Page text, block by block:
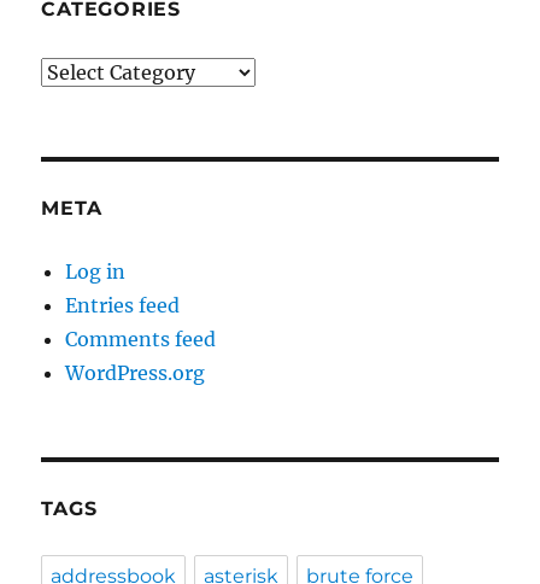
CATEGORIES
Categories
META
Log in
Entries feed
Comments feed
WordPress.org
TAGS
addressbook asterisk brute force